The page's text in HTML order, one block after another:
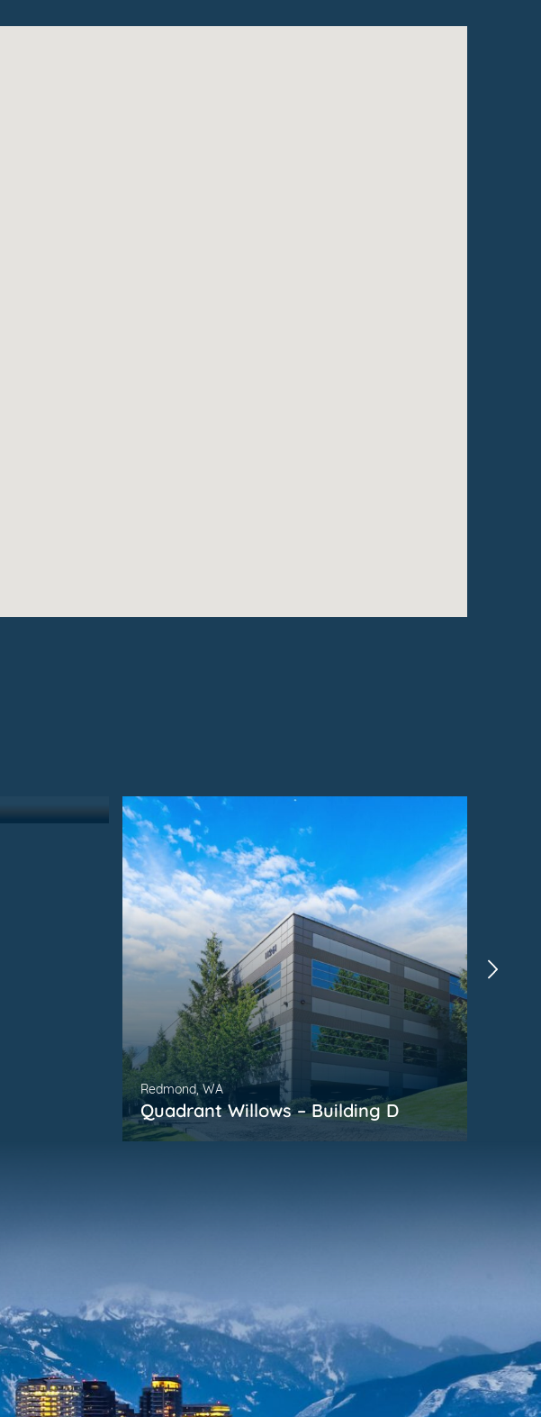
Redmond, WA
Quadrant Willows – Building D